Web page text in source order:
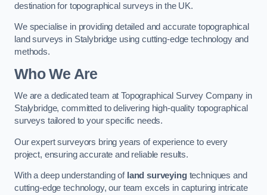
destination for topographical surveys in the UK.
We specialise in providing detailed and accurate topographical
land surveys in Stalybridge using cutting-edge technology and
methods.
Who We Are
We are a dedicated team at Topographical Survey Company in
Stalybridge, committed to delivering high-quality topographical
surveys tailored to your specific needs.
Our expert surveyors bring years of experience to every
project, ensuring accurate and reliable results.
With a deep understanding of land surveyingtechniques and
cutting-edge technology, our team excels in capturing intricate